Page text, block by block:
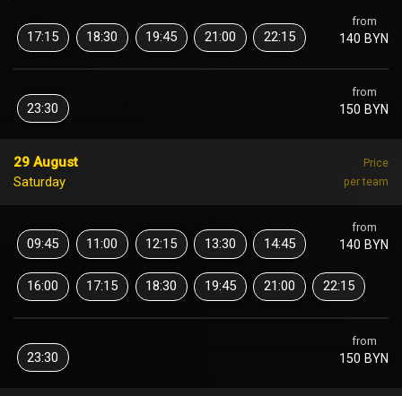
from
140 BYN
17:15 18:30 19:45 21:00 22:15
from
150 BYN
23:30
29 August
Saturday
Price
per team
from
140 BYN
09:45 11:00 12:15 13:30 14:45
16:00 17:15 18:30 19:45 21:00 22:15
from
150 BYN
23:30